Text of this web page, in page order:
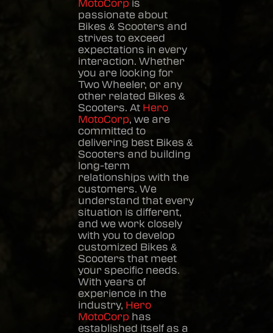
MotoCorp is
passionate about
Bikes & Scooters and
strives to exceed
expectations in every
interaction. Whether
you are looking for
Two Wheeler, or any
other related Bikes &
Scooters. At Hero
MotoCorp, we are
committed to
delivering best Bikes &
Scooters and building
long-term
relationships with the
customers. We
understand that every
situation is different,
and we work closely
with you to develop
customized Bikes &
Scooters that meet
your specific needs.
With years of
experience in the
industry, Hero
MotoCorp has
established itself as a